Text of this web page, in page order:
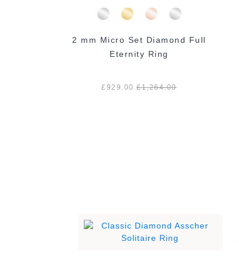
2 mm Micro Set Diamond Full
Eternity Ring
£929.00 £1,264.00